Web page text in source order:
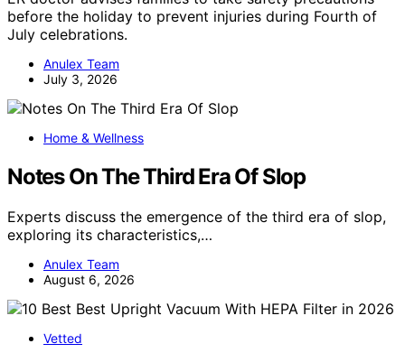
before the holiday to prevent injuries during Fourth of
July celebrations.
Anulex Team
July 3, 2026
Home & Wellness
Notes On The Third Era Of Slop
Experts discuss the emergence of the third era of slop,
exploring its characteristics,…
Anulex Team
August 6, 2026
Vetted